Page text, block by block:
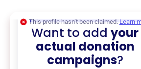
This profile hasn’t been claimed. Learn
Want to addyour
actual donation
campaigns?